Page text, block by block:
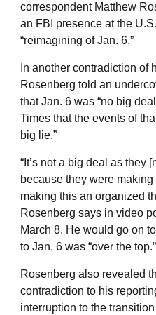
correspondent Matthew
an FBI presence at the
“reimagining of Jan. 6.”
In another contradiction of
Rosenberg told an
that Jan. 6 was “no big
Times that the events of
big lie.”
“It’s not a big deal as they
because they were
making this an organized
Rosenberg says in video
March 8. He would go on
to Jan. 6 was “over the top.”
Rosenberg also revealed
contradiction to his
interruption to the